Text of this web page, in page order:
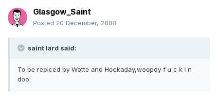
Glasgow_Saint
Posted 20 December, 2008
saint lard said:
To be replced by Wotte and Hockaday,woopdy f u c k i n
doo.